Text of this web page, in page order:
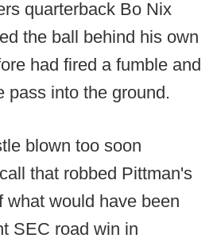
quarterback Bo Nix
the ball behind his own
had fired a fumble and
pass into the ground.
blown too soon
that robbed Pittman's
what would have been
SEC road win in